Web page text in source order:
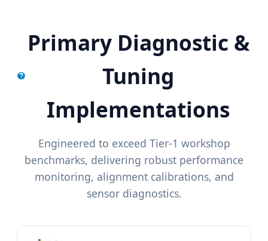
Primary Diagnostic &
Tuning
Implementations
Engineered to exceed Tier-1 workshop
benchmarks, delivering robust performance
monitoring, alignment calibrations, and
sensor diagnostics.